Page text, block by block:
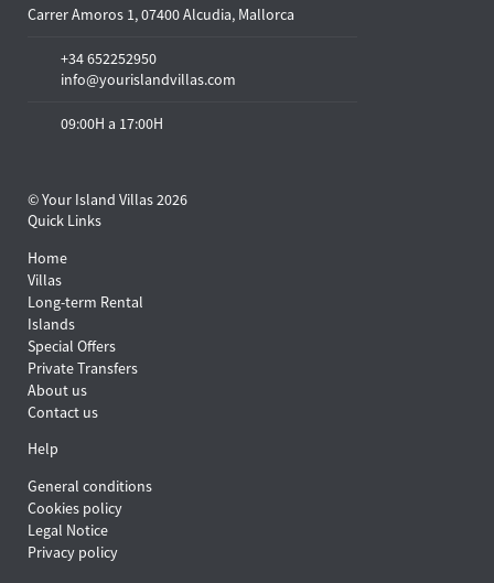
Carrer Amoros 1, 07400 Alcudia, Mallorca
+34 652252950
info@yourislandvillas.com
09:00H a 17:00H
© Your Island Villas 2026
Quick Links
Home
Villas
Long-term Rental
Islands
Special Offers
Private Transfers
About us
Contact us
Help
General conditions
Cookies policy
Legal Notice
Privacy policy